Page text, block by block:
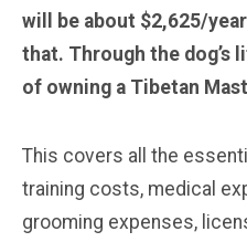
will be about $2,625/
that. Through the dog’s
of owning a Tibetan
This covers all the
training costs, medical
grooming expenses,